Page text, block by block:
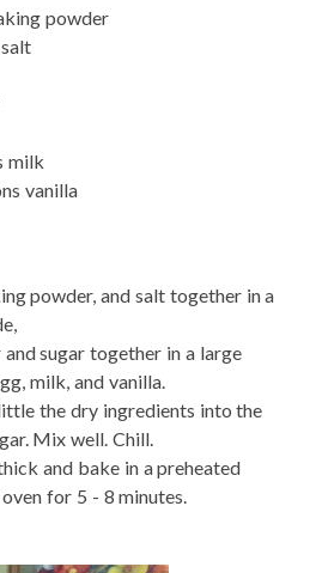
powder
milk
vanilla
powder, and salt together in a
sugar together in a large
milk, and vanilla.
the dry ingredients into the
Mix well. Chill.
and bake in a preheated
for 5 - 8 minutes.